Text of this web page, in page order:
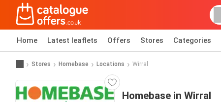
Home Latest leaflets Offers Stores Categories
Stores Homebase Locations Wirral
Homebase in Wirral